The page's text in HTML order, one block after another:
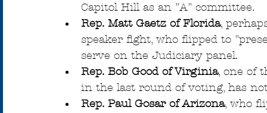
Capitol Hill as an "A" committee.
Rep. Matt Gaetz of Florida,
speaker fight, who flipped to
serve on the Judiciary panel.
Rep. Bob Good of Virginia, one of
in the last round of voting, has
Rep. Paul Gosar of Arizona, who